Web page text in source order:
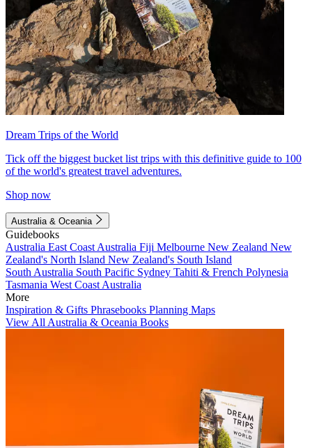
Dream Trips of the World
Tick off the biggest bucket list trips with this definitive guide to 100
of the world's greatest travel adventures.
Shop now
Australia & Oceania
Guidebooks
Australia East Coast Australia Fiji Melbourne New Zealand New
Zealand's North Island New Zealand's South Island
South Australia South Pacific Sydney Tahiti & French Polynesia
Tasmania West Coast Australia
More
Inspiration & Gifts Phrasebooks Planning Maps
View All Australia & Oceania Books